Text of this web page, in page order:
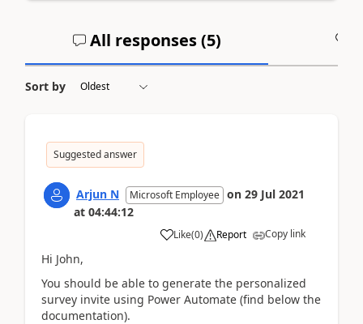
All responses (5)
Sort by
Suggested answer
Arjun N Microsoft Employee on 29 Jul 2021
at 04:44:12
Like(0) Report Copy link
Hi John,
You should be able to generate the personalized
survey invite using Power Automate (find below the
documentation).